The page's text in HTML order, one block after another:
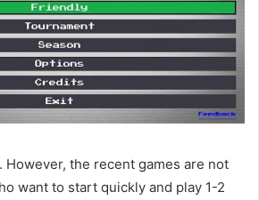
However, the recent games are not
want to start quickly and play 1-2